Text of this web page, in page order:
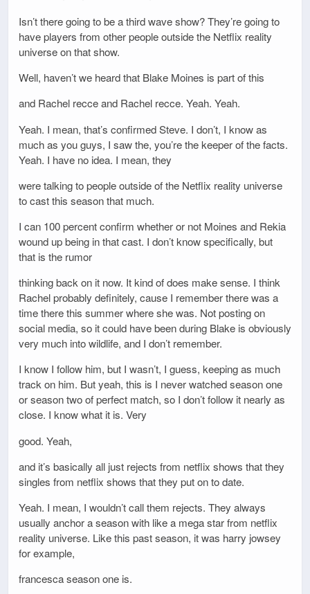
Isn’t there going to be a third wave show? They’re going to
have players from other people outside the Netflix reality
universe on that show.
Well, haven’t we heard that Blake Moines is part of this
and Rachel recce and Rachel recce. Yeah. Yeah.
Yeah. I mean, that’s confirmed Steve. I don’t, I know as
much as you guys, I saw the, you’re the keeper of the facts.
Yeah. I have no idea. I mean, they
were talking to people outside of the Netflix reality universe
to cast this season that much.
I can 100 percent confirm whether or not Moines and Rekia
wound up being in that cast. I don’t know specifically, but
that is the rumor
thinking back on it now. It kind of does make sense. I think
Rachel probably definitely, cause I remember there was a
time there this summer where she was. Not posting on
social media, so it could have been during Blake is obviously
very much into wildlife, and I don’t remember.
I know I follow him, but I wasn’t, I guess, keeping as much
track on him. But yeah, this is I never watched season one
or season two of perfect match, so I don’t follow it nearly as
close. I know what it is. Very
good. Yeah,
and it’s basically all just rejects from netflix shows that they
singles from netflix shows that they put on to date.
Yeah. I mean, I wouldn’t call them rejects. They always
usually anchor a season with like a mega star from netflix
reality universe. Like this past season, it was harry jowsey
for example,
francesca season one is.